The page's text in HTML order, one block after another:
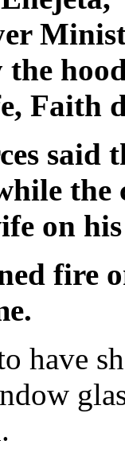
the
Faith
said
the
on
fire
have